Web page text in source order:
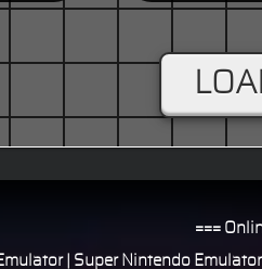
===
| Super Nintendo Emulator